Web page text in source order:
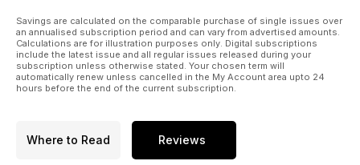
ground-breaking developments in swing-role capability,
weaponry, defensive systems and radar.
And much more!
Savings are calculated on the comparable purchase of single issues over
an annualised subscription period and can vary from advertised amounts.
Calculations are for illustration purposes only. Digital subscriptions
include the latest issue and all regular issues released during your
subscription unless otherwise stated. Your chosen term will
automatically renew unless cancelled in the My Account area upto 24
hours before the end of the current subscription.
Where to Read Reviews